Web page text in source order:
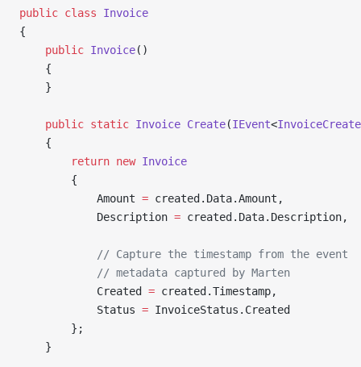
public class Invoice
{
    public
Invoice()
    {
    }
    public
static Invoice Create(IEvent<
    {
        return
new Invoice
        {
            Amount
= created.Data.Amount,
            Description
= created.Data.Description,
            // Capture the timestamp from the event
            // metadata captured by Marten
            Created
= created.Timestamp,
            Status
= InvoiceStatus.Created
        };
    }